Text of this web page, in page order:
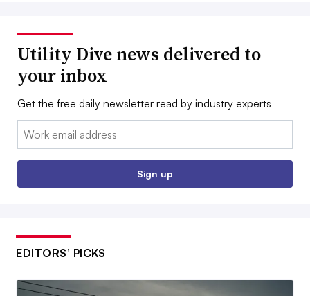
Utility Dive news delivered to
your inbox
Get the free daily newsletter read by industry experts
Email:
Sign up
EDITORS’ PICKS